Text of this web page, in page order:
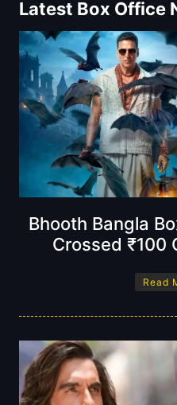
Latest Box Office
Bhooth Bangla
Crossed ₹100
Read